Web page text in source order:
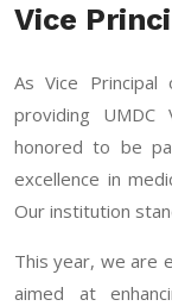
Vice
As Vice Principal
providing UMDC
honored to be
excellence in
Our institution
This year, we are
aimed at